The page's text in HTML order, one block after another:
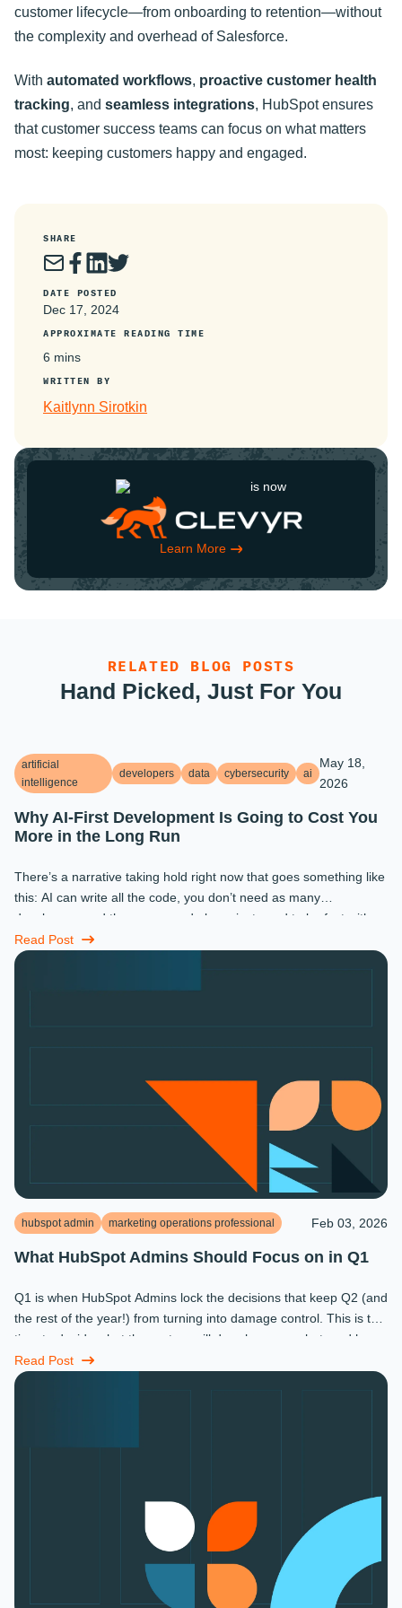
customer lifecycle—from onboarding to retention—without
the complexity and overhead of Salesforce.
With automated workflows, proactive customer health
tracking, and seamless integrations, HubSpot ensures
that customer success teams can focus on what matters
most: keeping customers happy and engaged.
SHARE
DATE POSTED
Dec 17, 2024
APPROXIMATE READING TIME
6 mins
WRITTEN BY
Kaitlynn Sirotkin
is now
Learn More
RELATED BLOG POSTS
Hand Picked, Just For You
artificial
intelligence
developers data cybersecurity ai
May 18,
2026
Why AI-First Development Is Going to Cost You
More in the Long Run
There’s a narrative taking hold right now that goes something like
this: AI can write all the code, you don’t need as many
developers, and the ones you do keep just need to be fast with a
prompt. ...
Read Post
hubspot admin marketing operations professional Feb 03, 2026
What HubSpot Admins Should Focus on in Q1
Q1 is when HubSpot Admins lock the decisions that keep Q2 (and
the rest of the year!) from turning into damage control. This is the
time to decide what the system will do, who owns what, and how
...
Read Post